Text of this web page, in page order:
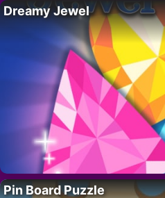
Dreamy Jewel
Pin Board Puzzle